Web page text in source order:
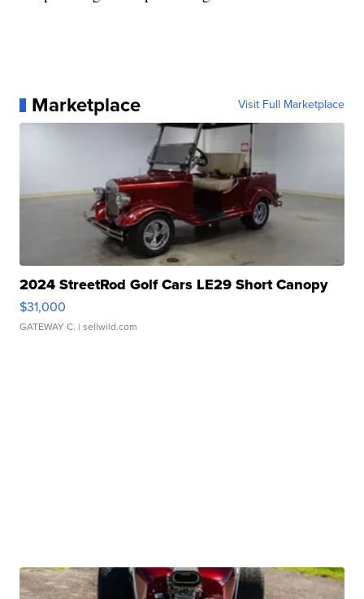
Marketplace Visit Full Marketplace
2024 StreetRod Golf Cars LE29 Short Canopy
$31,000
GATEWAY C. | sellwild.com